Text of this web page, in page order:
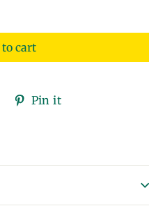
cart
TweetPin it